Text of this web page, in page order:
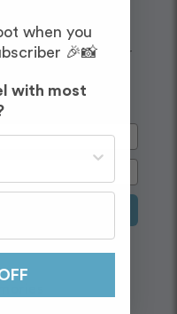
you sign up for our
when you
🎉📸
with most
often?